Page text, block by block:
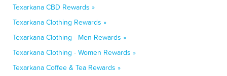
Texarkana CBD Rewards »
Texarkana Clothing Rewards »
Texarkana Clothing - Men Rewards »
Texarkana Clothing - Women Rewards »
Texarkana Coffee & Tea Rewards »